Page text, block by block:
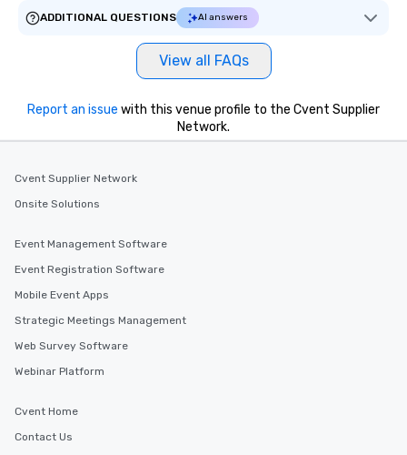
ADDITIONAL QUESTIONS
AI answers
View all FAQs
Report an issue with this venue profile to the Cvent Supplier
Network.
Cvent Supplier Network
Onsite Solutions
Event Management Software
Event Registration Software
Mobile Event Apps
Strategic Meetings Management
Web Survey Software
Webinar Platform
Cvent Home
Contact Us